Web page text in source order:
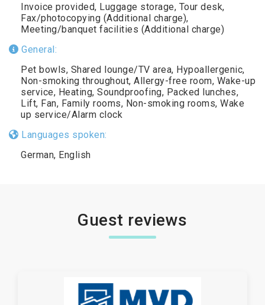
Invoice provided, Luggage storage, Tour desk,
Fax/photocopying (Additional charge),
Meeting/banquet facilities (Additional charge)
General:
Pet bowls, Shared lounge/TV area, Hypoallergenic,
Non-smoking throughout, Allergy-free room, Wake-up
service, Heating, Soundproofing, Packed lunches,
Lift, Fan, Family rooms, Non-smoking rooms, Wake
up service/Alarm clock
Languages spoken:
German, English
Guest reviews